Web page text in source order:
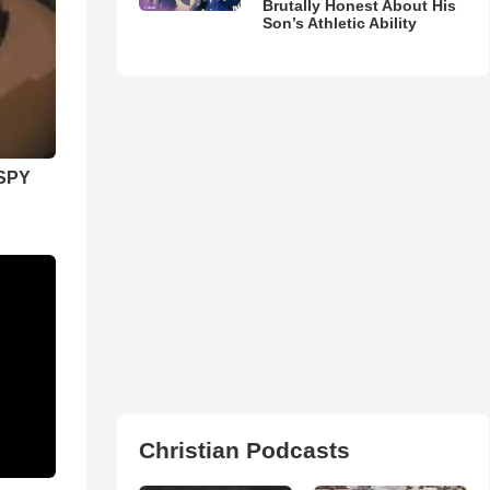
Brutally Honest About His
Son’s Athletic Ability
Christian Podcasts